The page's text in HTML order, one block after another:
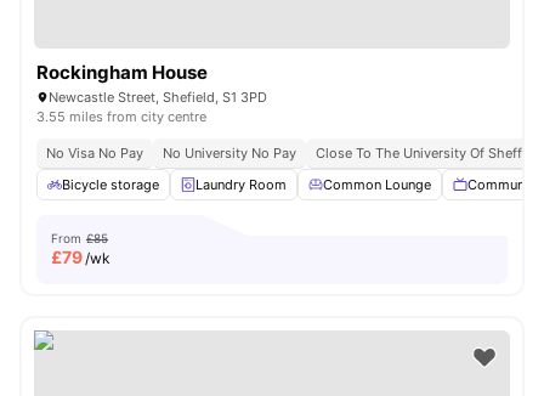
Rockingham House
Newcastle Street, Shefield, S1 3PD
3.55 miles from city centre
No Visa No Pay No University No Pay
Close To The University Of Sheffield
Bicycle storage
Laundry Room Common Lounge Communal
From £85
£79/wk